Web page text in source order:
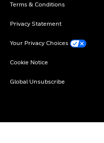
Terms & Conditions
Privacy Statement
Your Privacy Choices
Cookie Notice
Global Unsubscribe